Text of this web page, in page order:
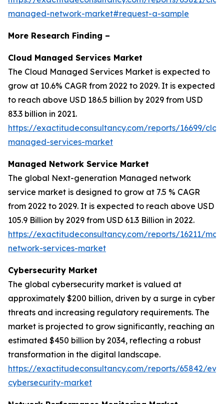
managed-network-market#request-a-sample
More Research Finding –
Cloud Managed Services Market
The Cloud Managed Services Market is expected to
grow at 10.6% CAGR from 2022 to 2029. It is expected
to reach above USD 186.5 billion by 2029 from USD
83.3 billion in 2021.
https://exactitudeconsultancy.com/reports/16699/
managed-services-market
Managed Network Service Market
The global Next-generation Managed network
service market is designed to grow at 7.5 % CAGR
from 2022 to 2029. It is expected to reach above USD
105.9 Billion by 2029 from USD 61.3 Billion in 2022.
https://exactitudeconsultancy.com/reports/16211/
network-services-market
Cybersecurity Market
The global cybersecurity market is valued at
approximately $200 billion, driven by a surge in cyber
threats and increasing regulatory requirements. The
market is projected to grow significantly, reaching an
estimated $450 billion by 2034, reflecting a robust
transformation in the digital landscape.
https://exactitudeconsultancy.com/reports/65842/
cybersecurity-market